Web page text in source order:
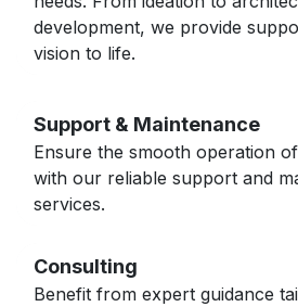
development, we provide
vision to life.
Support & Maintenance
Ensure the smooth operation
with our reliable support and
services.
Consulting
Benefit from expert guidance